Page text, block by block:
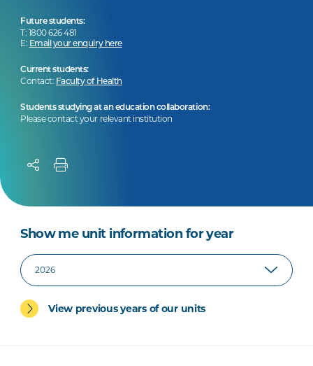
Future students:
T: 1800 626 481
E: Email your enquiry here
Current students:
Contact: Faculty of Health
Students studying at an education collaboration:
Please contact your relevant institution
Show me unit information for year
View previous years of our units